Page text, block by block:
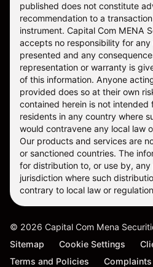
published does not constitute
recommendation to a
instrument. Capital Com MENA
accepts no responsibility for
presented and any
representation or warranty is
of this information. Anyone
provided does so at their own
contained herein is not intended
residents in any country where
would contravene any local law
Our products and services are
or sanctioned countries. The
for distribution to, or use by,
jurisdiction where such
contrary to local law or
© 2026 Capital Com Mena
Sitemap
Cookie Settings
Terms and Policies
Complaints